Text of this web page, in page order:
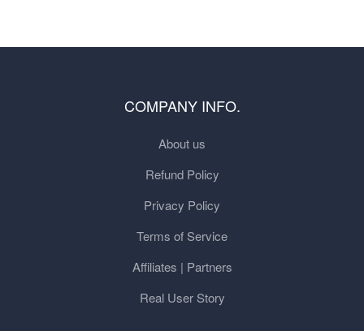
COMPANY INFO.
About us
Refund Policy
Privacy Policy
Terms of Service
Affiliates | Partners
Real User Story